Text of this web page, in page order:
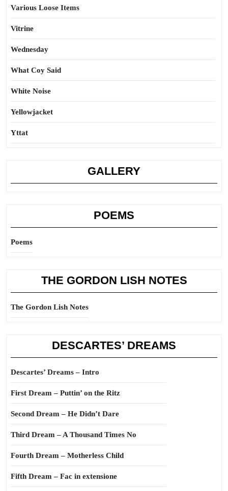
Various Loose Items
Vitrine
Wednesday
What Coy Said
White Noise
Yellowjacket
Yttat
GALLERY
POEMS
Poems
THE GORDON LISH NOTES
The Gordon Lish Notes
DESCARTES’ DREAMS
Descartes’ Dreams – Intro
First Dream – Puttin’ on the Ritz
Second Dream – He Didn’t Dare
Third Dream – A Thousand Times No
Fourth Dream – Motherless Child
Fifth Dream – Fac in extensione